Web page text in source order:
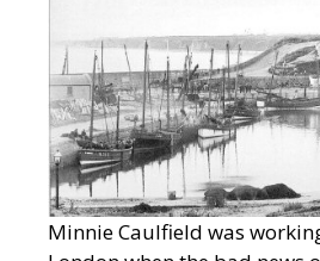
Minnie Caulfield was